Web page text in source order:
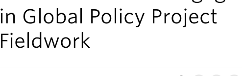
in Global Policy Project
Fieldwork